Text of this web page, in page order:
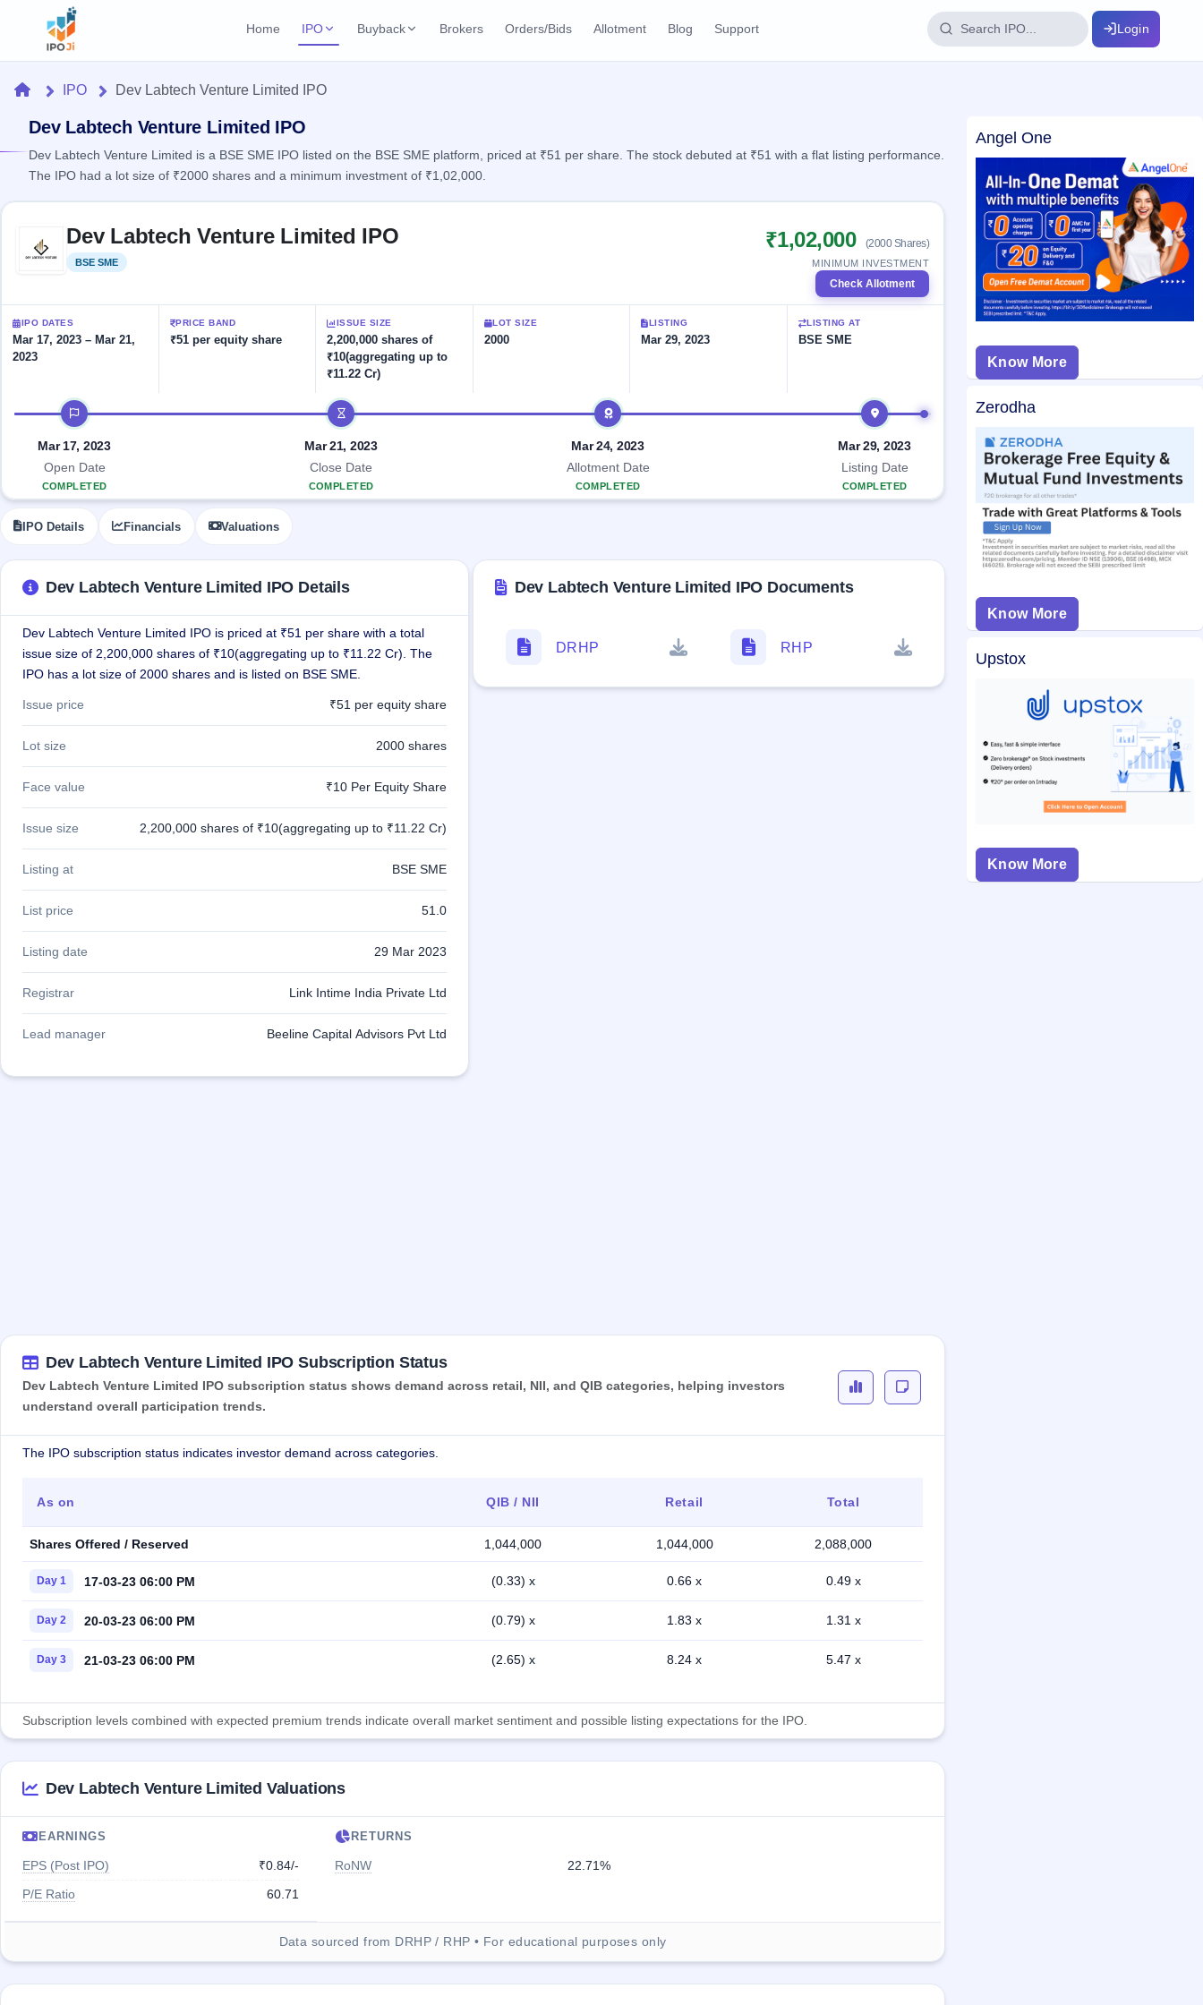
Home IPO
Current IPO
100+ IPO terms explained
Upcoming IPO Upcoming SME IPO
Listed IPO 2 Listed Today
All IPOs with key details, year-wise
Mainboard & SME
grey market premium
Subscription Status
Year-wise IPO subscription data
Create Mainboard & SME
IPO forms
Buyback
Active buyback offers
Launching soon
Closed Buybacks
Past buybacks
Brokers Orders/Bids Allotment Blog Support Login
Home
IPO
Current
Live &
open
IPOs
Upcoming
Launching
soon
Listed
Recently
closed
Current
SME
SME
Upcoming
SME IPO
Launching
Listed
SME
Listed
IPO
GMP
Mainboard
& SME
market
premium
IPO
Create
& SME
Reports
IPO
Calendar
key dates
Real-time IPO
subscription
IPO
List
All
IPOs
key
wise
Subscription
Status
Year-wise IPO
subscription
Learn
100+ IPO
terms
Open
Buybacks
Upcoming
Buybacks
Launching
soon
Buybacks
Brokers
Orders/Bids
Allotment
Blog
Support
HomeIPO Dev Labtech Venture Limited IPO
Dev Labtech Venture Limited IPO
Dev Labtech Venture Limited is a BSE SME IPO listed on the BSE SME platform, priced at ₹51 per share. The stock debuted at ₹51 with a flat listing performance.
The IPO had a lot size of ₹2000 shares and a minimum investment of ₹1,02,000.
Dev Labtech Venture Limited IPO
BSE SME
₹1,02,000 (2000 Shares)
MINIMUM INVESTMENT
Check Allotment
IPO DATES
Mar 17, 2023 – Mar 21,
2023
PRICE BAND
₹51 per equity share
ISSUE SIZE
2,200,000 shares of
₹10(aggregating up to
₹11.22 Cr)
LOT SIZE
2000
LISTING
Mar 29, 2023
LISTING AT
BSE SME
IPO timeline
Mar 17, 2023
Open Date
COMPLETED
Mar 21, 2023
Close Date
COMPLETED
Mar 24, 2023
Allotment Date
COMPLETED
Mar 29, 2023
Listing Date
COMPLETED
IPO Details Financials Valuations
Dev Labtech Venture Limited IPO Details
Dev Labtech Venture Limited IPO is priced at ₹51 per share with a total
issue size of 2,200,000 shares of ₹10(aggregating up to ₹11.22 Cr). The
IPO has a lot size of 2000 shares and is listed on BSE SME.
Issue price ₹51 per equity share
Lot size 2000 shares
Face value ₹10 Per Equity Share
Issue size 2,200,000 shares of ₹10(aggregating up to ₹11.22 Cr)
Listing at BSE SME
List price 51.0
Listing date 29 Mar 2023
Registrar Link Intime India Private Ltd
Lead manager Beeline Capital Advisors Pvt Ltd
Dev Labtech Venture Limited IPO Documents
DRHP RHP
Dev Labtech Venture Limited IPO Subscription Status
Dev Labtech Venture Limited IPO subscription status shows demand across retail, NII, and QIB categories, helping investors
understand overall participation trends.
The IPO subscription status indicates investor demand across categories.
As on QIB / NII Retail Total
Shares Offered / Reserved 1,044,000 1,044,000 2,088,000
Day 1 17-03-23 06:00 PM (0.33) x 0.66 x 0.49 x
Day 2 20-03-23 06:00 PM (0.79) x 1.83 x 1.31 x
Day 3 21-03-23 06:00 PM (2.65) x 8.24 x 5.47 x
Subscription levels combined with expected premium trends indicate overall market sentiment and possible listing expectations for the IPO.
Dev Labtech Venture Limited Valuations
EARNINGS
EPS (Post IPO)
₹0.84/-
P/E Ratio
60.71
RETURNS
RoNW 22.71%
Data sourced from DRHP / RHP • For educational purposes only
Angel One
Know More
Zerodha
Know More
Upstox
Know More